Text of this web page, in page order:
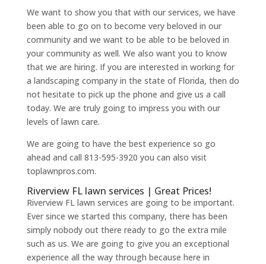
We want to show you that with our services, we have
been able to go on to become very beloved in our
community and we want to be able to be beloved in
your community as well. We also want you to know
that we are hiring. If you are interested in working for
a landscaping company in the state of Florida, then do
not hesitate to pick up the phone and give us a call
today. We are truly going to impress you with our
levels of lawn care.
We are going to have the best experience so go
ahead and call 813-595-3920 you can also visit
toplawnpros.com.
Riverview FL lawn services | Great Prices!
Riverview FL lawn services are going to be important.
Ever since we started this company, there has been
simply nobody out there ready to go the extra mile
such as us. We are going to give you an exceptional
experience all the way through because here in